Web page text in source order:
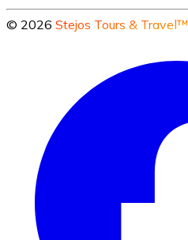
© 2026 Stejos Tours & Travel™